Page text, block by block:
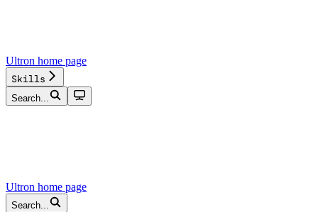
Ultron home page
Skills
Search...
Ultron home page
Search...